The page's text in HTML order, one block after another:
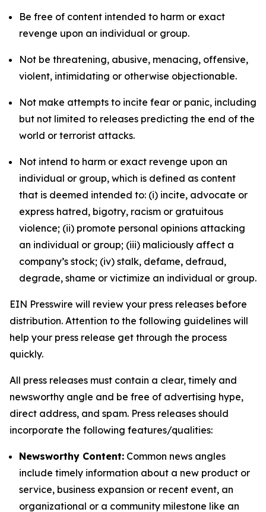
Be free of content intended to harm or exact
revenge upon an individual or group.
Not be threatening, abusive, menacing, offensive,
violent, intimidating or otherwise objectionable.
Not make attempts to incite fear or panic, including
but not limited to releases predicting the end of the
world or terrorist attacks.
Not intend to harm or exact revenge upon an
individual or group, which is defined as content
that is deemed intended to: (i) incite, advocate or
express hatred, bigotry, racism or gratuitous
violence; (ii) promote personal opinions attacking
an individual or group; (iii) maliciously affect a
company’s stock; (iv) stalk, defame, defraud,
degrade, shame or victimize an individual or group.
EIN Presswire will review your press releases before
distribution. Attention to the following guidelines will
help your press release get through the process
quickly.
All press releases must contain a clear, timely and
newsworthy angle and be free of advertising hype,
direct address, and spam. Press releases should
incorporate the following features/qualities:
Newsworthy Content: Common news angles
include timely information about a new product or
service, business expansion or recent event, an
organizational or a community milestone like an